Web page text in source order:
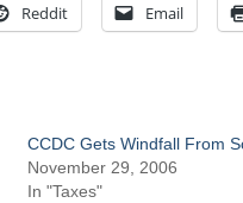
Reddit Email
CCDC Gets Windfall From
November 29, 2006
In "Taxes"